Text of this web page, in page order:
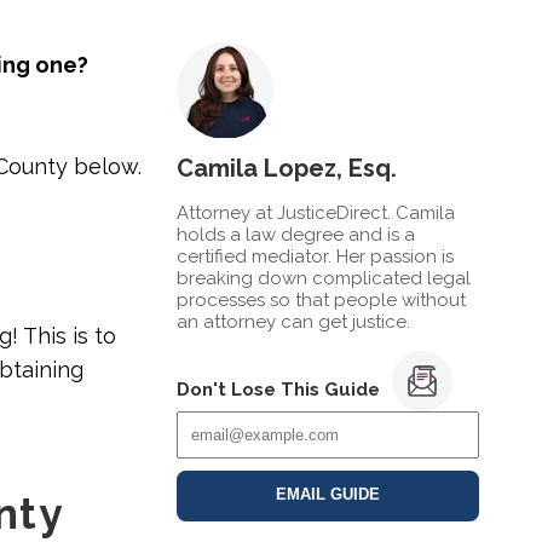
one?
below.
This is to
Camila Lopez, Esq.
Attorney at JusticeDirect. Camila
holds a law degree and is a
certified mediator. Her passion is
breaking down complicated legal
processes so that people without
an attorney can get justice.
Don't Lose This Guide
EMAIL GUIDE